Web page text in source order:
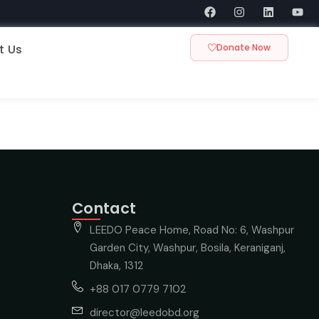
Us Donate Now
Contact
LEEDO Peace Home, Road No: 6, Washpur
Garden City, Washpur, Bosila, Keraniganj,
Dhaka, 1312
+88 017 0779 7102
director@leedobd.org